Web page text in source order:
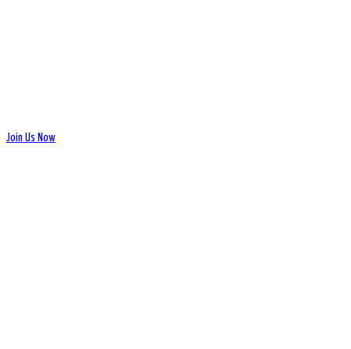
Join Us Now